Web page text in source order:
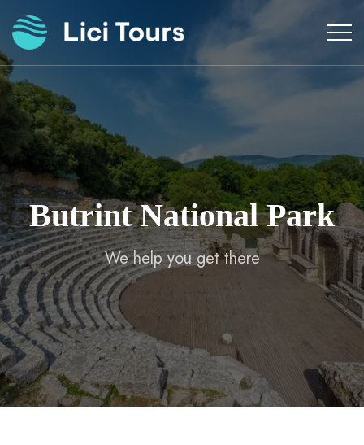
content
Butrint National Park
We help you get there